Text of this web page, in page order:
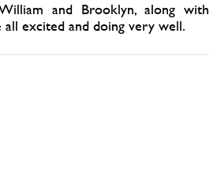
and Brooklyn, along with
all excited and doing very well.